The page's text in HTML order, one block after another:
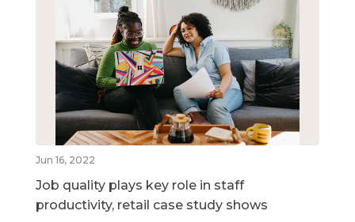
Jun 16, 2022
Job quality plays key role in staff
productivity, retail case study shows